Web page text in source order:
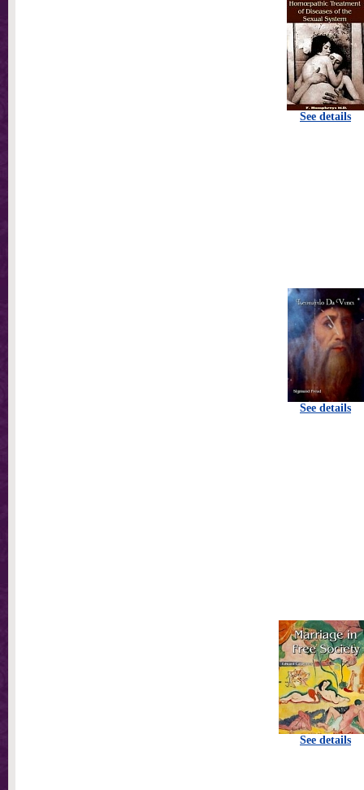
See details
See details
See details